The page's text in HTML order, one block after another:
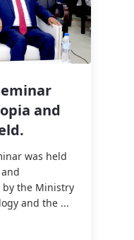
and
was held
the Ministry
and the ...